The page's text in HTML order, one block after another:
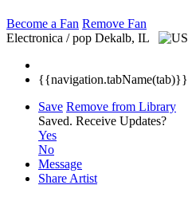
Become a Fan Remove Fan
Electronica / pop Dekalb, IL
{{navigation.tabName(tab)}}
Save Remove from Library
Saved. Receive Updates?
Yes
No
Message
Share Artist